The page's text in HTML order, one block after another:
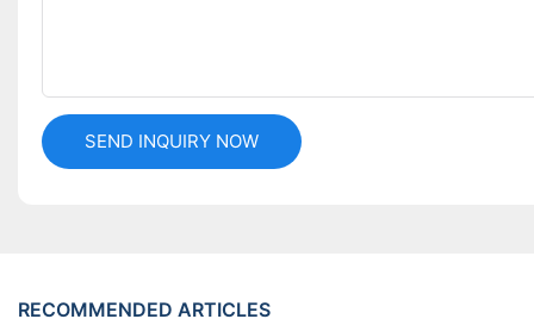
SEND INQUIRY NOW
RECOMMENDED ARTICLES